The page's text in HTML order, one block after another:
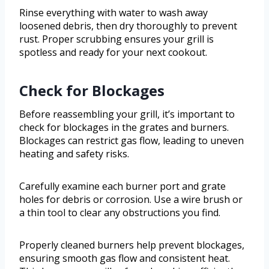
Rinse everything with water to wash away
loosened debris, then dry thoroughly to prevent
rust. Proper scrubbing ensures your grill is
spotless and ready for your next cookout.
Check for Blockages
Before reassembling your grill, it’s important to
check for blockages in the grates and burners.
Blockages can restrict gas flow, leading to uneven
heating and safety risks.
Carefully examine each burner port and grate
holes for debris or corrosion. Use a wire brush or
a thin tool to clear any obstructions you find.
Properly cleaned burners help prevent blockages,
ensuring smooth gas flow and consistent heat.